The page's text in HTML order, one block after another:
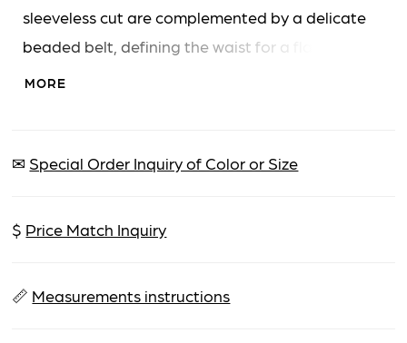
sleeveless cut are complemented by a delicate
beaded belt, defining the waist for a flattering
fit. Separate three-quarter sleeves and a
MORE
✉ Special Order Inquiry of Color or Size
$ Price Match Inquiry
📏 Measurements instructions